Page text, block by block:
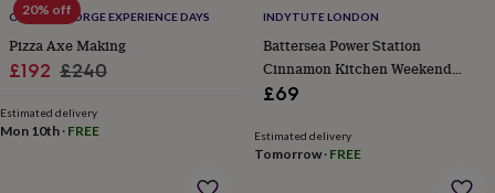
flowersWedding
flowersFlowers
under
£35Flowers
£60Birth
yearBirth
20% off
OLDFIELD FORGE EXPERIENCE DAYS
Pizza Axe Making
Sale
£192 Regular
£240
Estimated delivery
Mon 10th · FREE
INDYTUTE LONDON
Battersea Power Station
Cinnamon Kitchen Weekend
Lunch For Two
£69
Estimated delivery
Tomorrow· FREE